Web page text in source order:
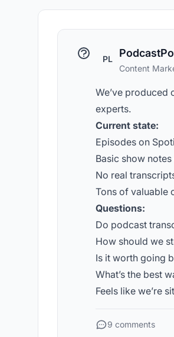
PL
Content
We’ve produced
experts.
Current state:
Episodes on
Basic show
No real
Tons of valuable
Questions:
Do podcast
How should we
Is it worth going
What’s the best
Feels like we’re
9 comments